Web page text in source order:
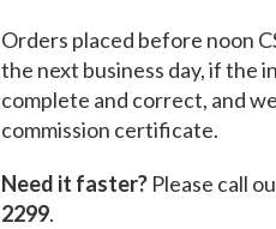
Orders placed before noon
the next business day, if the
complete and correct, and
commission certificate.
Need it faster? Please call
2299.